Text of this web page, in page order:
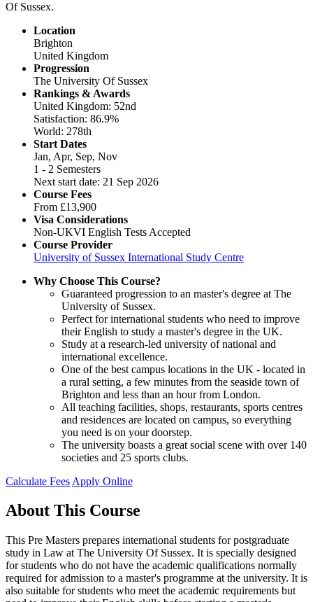
Of Sussex.
Location
Brighton
United Kingdom
Progression
The University Of Sussex
Rankings & Awards
United Kingdom: 52nd
Satisfaction: 86.9%
World: 278th
Start Dates
Jan, Apr, Sep, Nov
1 - 2 Semesters
Next start date: 21 Sep 2026
Course Fees
From £13,900
Visa Considerations
Non-UKVI English Tests Accepted
Course Provider
University of Sussex International Study Centre
Why Choose This Course?
Guaranteed progression to an master's degree at The
University of Sussex.
Perfect for international students who need to improve
their English to study a master's degree in the UK.
Study at a research-led university of national and
international excellence.
One of the best campus locations in the UK - located in
a rural setting, a few minutes from the seaside town of
Brighton and less than an hour from London.
All teaching facilities, shops, restaurants, sports centres
and residences are located on campus, so everything
you need is on your doorstep.
The university boasts a great social scene with over 140
societies and 25 sports clubs.
Calculate Fees Apply Online
About This Course
This Pre Masters prepares international students for postgraduate
study in Law at The University Of Sussex. It is specially designed
for students who do not have the academic qualifications normally
required for admission to a master's programme at the university. It is
also suitable for students who meet the academic requirements but